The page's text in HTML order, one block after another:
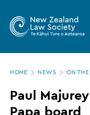
main
Zealand
Law
Society
Paul
Majurey
HOME NEWS ON
Paul
Papa board